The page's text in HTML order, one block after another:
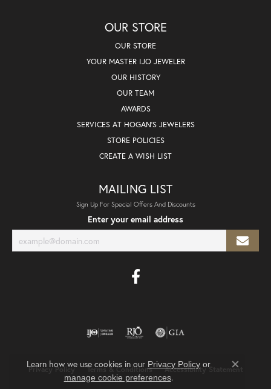
OUR STORE
OUR STORE
YOUR MASTER IJO JEWELER
OUR HISTORY
OUR TEAM
AWARDS
SERVICES AT HOGAN'S JEWELERS
STORE POLICIES
CREATE A WISH LIST
MAILING LIST
Sign Up For Special Offers And Discounts
Enter your email address
Privacy Policy Terms & Conditions Accessibility Statement
Learn how we use cookies in our Privacy Policyor
manage cookie preferences.
Close